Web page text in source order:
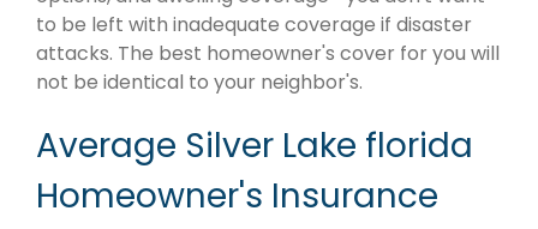
to be left with inadequate coverage if disaster
attacks. The best homeowner's cover for you will
not be identical to your neighbor's.
Average Silver Lake florida
Homeowner's Insurance